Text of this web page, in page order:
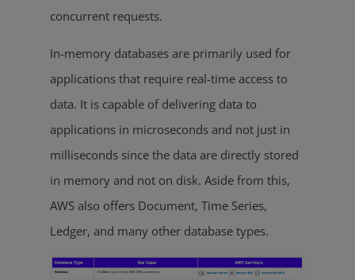
concurrent requests.
In-memory databases are primarily used for
applications that require real-time access to
data. It is capable of delivering data to
applications in microseconds and not just in
milliseconds since the data are directly stored
in memory and not on disk. Aside from this,
AWS also offers Document, Time Series,
Ledger, and many other database types.